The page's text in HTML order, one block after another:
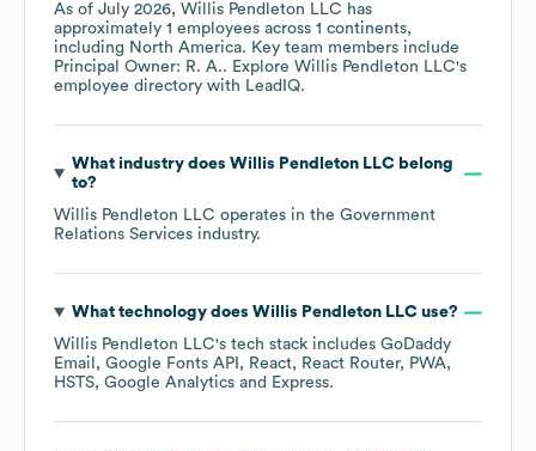
As of July 2026, Willis Pendleton LLC has
approximately 1 employees across 1 continents,
including North America. Key team members include
Principal Owner: R. A.. Explore Willis Pendleton LLC's
employee directory with LeadIQ.
What industry does Willis Pendleton LLCbelong
to?
Willis Pendleton LLC operates in the Government
Relations Services industry.
What technology does Willis Pendleton LLCuse?
Willis Pendleton LLC's tech stack includes GoDaddy
Email
Google Fonts API React React Router
PWA
HSTS Google Analytics Express.